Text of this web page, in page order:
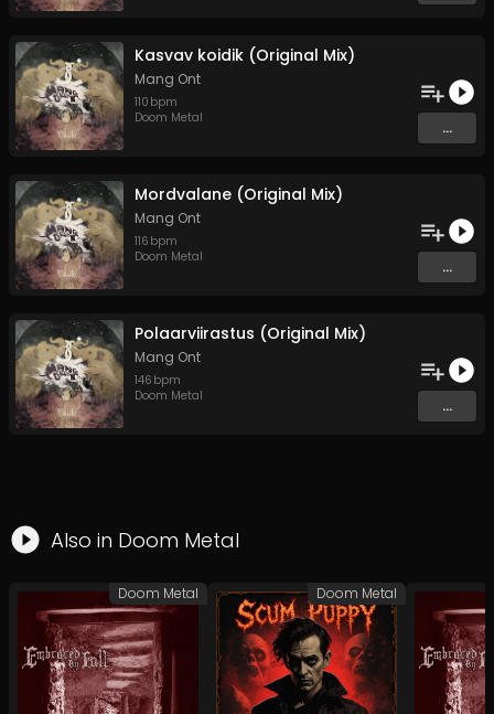
Kasvav koidik (Original Mix)
Mang Ont
110 bpm
Doom Metal
...
Mordvalane (Original Mix)
Mang Ont
116 bpm
Doom Metal
...
Polaarviirastus (Original Mix)
Mang Ont
146 bpm
Doom Metal
...
Also in Doom Metal
Doom Metal Doom Metal